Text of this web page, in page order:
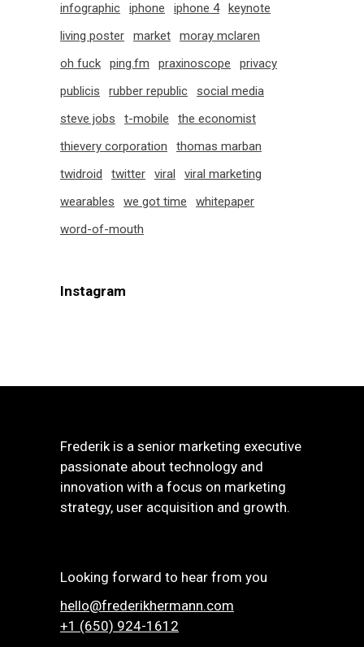
infographic
iphone iphone 4
keynote
living poster
market
moray mclaren
oh fuck
ping.fm praxinoscope
privacy
publicis
rubber republic
social media
steve jobs
t-mobile
the economist
thievery corporation
thomas marban
twidroid
twitter viral
viral marketing
wearables
we got time
whitepaper
word-of-mouth
Instagram
Frederik is a senior marketing executive
passionate about technology and
innovation with a focus on marketing
strategy, user acquisition and growth.
Looking forward to hear from you
hello@frederikhermann.com
+1 (650) 924-1612‬